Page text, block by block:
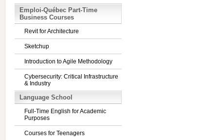
Emploi-Québec Part-Time
Business Courses
Revit for Architecture
Sketchup
Introduction to Agile Methodology
Cybersecurity: Critical Infrastructure
& Industry
Language School
Full-Time English for Academic
Purposes
Courses for Teenagers